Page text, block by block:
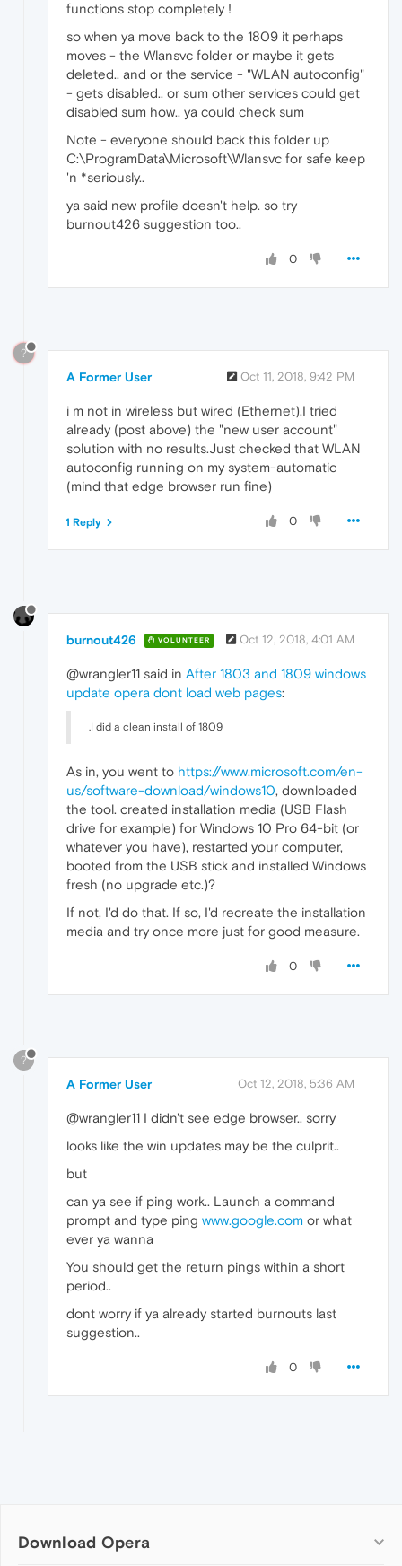
functions stop completely !
so when ya move back to the 1809 it perhaps
moves - the Wlansvc folder or maybe it gets
deleted.. and or the service - "WLAN autoconfig"
- gets disabled.. or sum other services could get
disabled sum how.. ya could check sum
Note - everyone should back this folder up
C:\ProgramData\Microsoft\Wlansvc for safe keep
'n *seriously..
ya said new profile doesn't help. so try
burnout426 suggestion too..
0
?
A Former User Oct 11, 2018, 9:42 PM
i m not in wireless but wired (Ethernet).I tried
already (post above) the "new user account"
solution with no results.Just checked that WLAN
autoconfig running on my system-automatic
(mind that edge browser run fine)
0
1 Reply
burnout426 VOLUNTEER Oct 12, 2018, 4:01 AM
@wrangler11 said in After 1803 and 1809 windows
update opera dont load web pages:
.I did a clean install of 1809
As in, you went to https://www.microsoft.com/en-
us/software-download/windows10, downloaded
the tool. created installation media (USB Flash
drive for example) for Windows 10 Pro 64-bit (or
whatever you have), restarted your computer,
booted from the USB stick and installed Windows
fresh (no upgrade etc.)?
If not, I'd do that. If so, I'd recreate the installation
media and try once more just for good measure.
0
?
A Former User Oct 12, 2018, 5:36 AM
@wrangler11 I didn't see edge browser.. sorry
looks like the win updates may be the culprit..
but
can ya see if ping work.. Launch a command
prompt and type ping www.google.com or what
ever ya wanna
You should get the return pings within a short
period..
dont worry if ya already started burnouts last
suggestion..
0
Download Opera